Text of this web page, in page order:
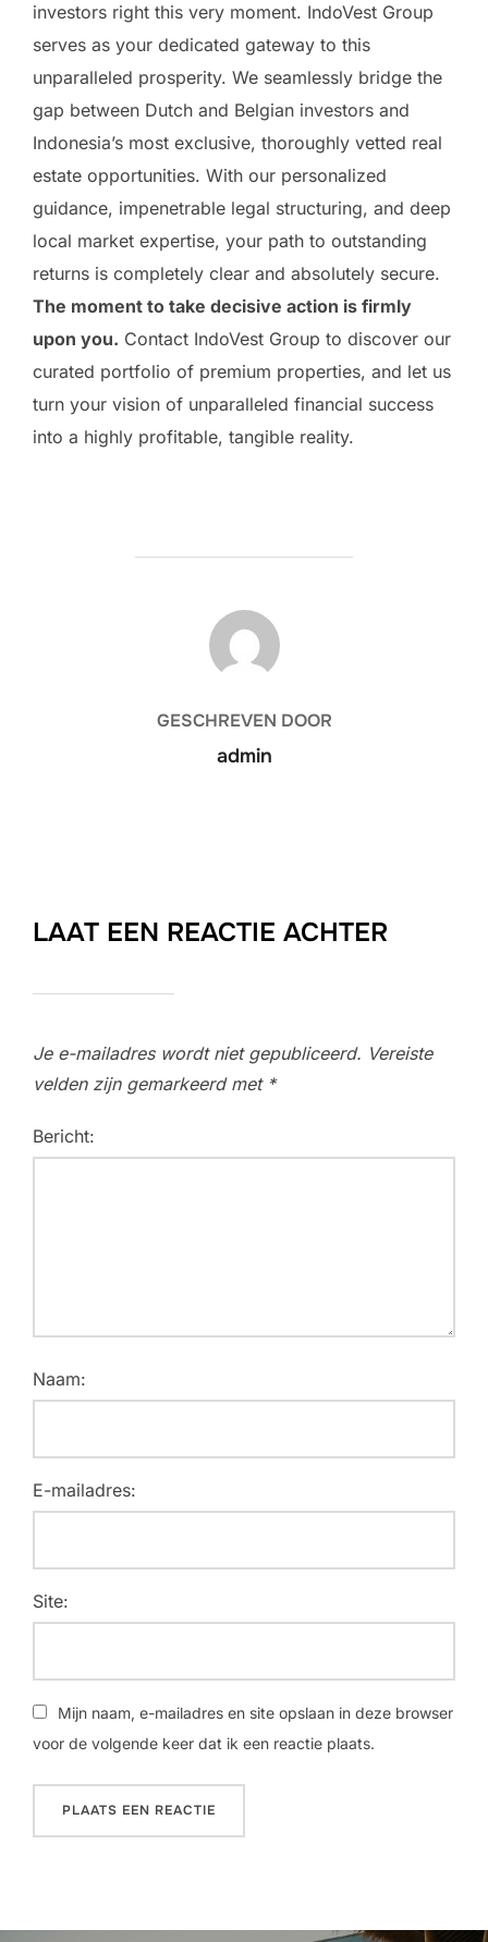
investors right this very moment. IndoVest Group
serves as your dedicated gateway to this
unparalleled prosperity. We seamlessly bridge the
gap between Dutch and Belgian investors and
Indonesia’s most exclusive, thoroughly vetted real
estate opportunities. With our personalized
guidance, impenetrable legal structuring, and deep
local market expertise, your path to outstanding
returns is completely clear and absolutely secure.
The moment to take decisive action is firmly
upon you. Contact IndoVest Group to discover our
curated portfolio of premium properties, and let us
turn your vision of unparalleled financial success
into a highly profitable, tangible reality.
BERICHTAUTEUR
GESCHREVEN DOOR
admin
LAAT EEN REACTIE ACHTER
Je e-mailadres wordt niet gepubliceerd. Vereiste
velden zijn gemarkeerd met *
Bericht:
Naam:
E-mailadres:
Site:
Mijn naam, e-mailadres en site opslaan in deze browser
voor de volgende keer dat ik een reactie plaats.